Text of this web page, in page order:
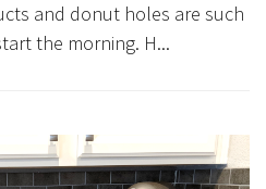
and donut holes are such
the morning. H...